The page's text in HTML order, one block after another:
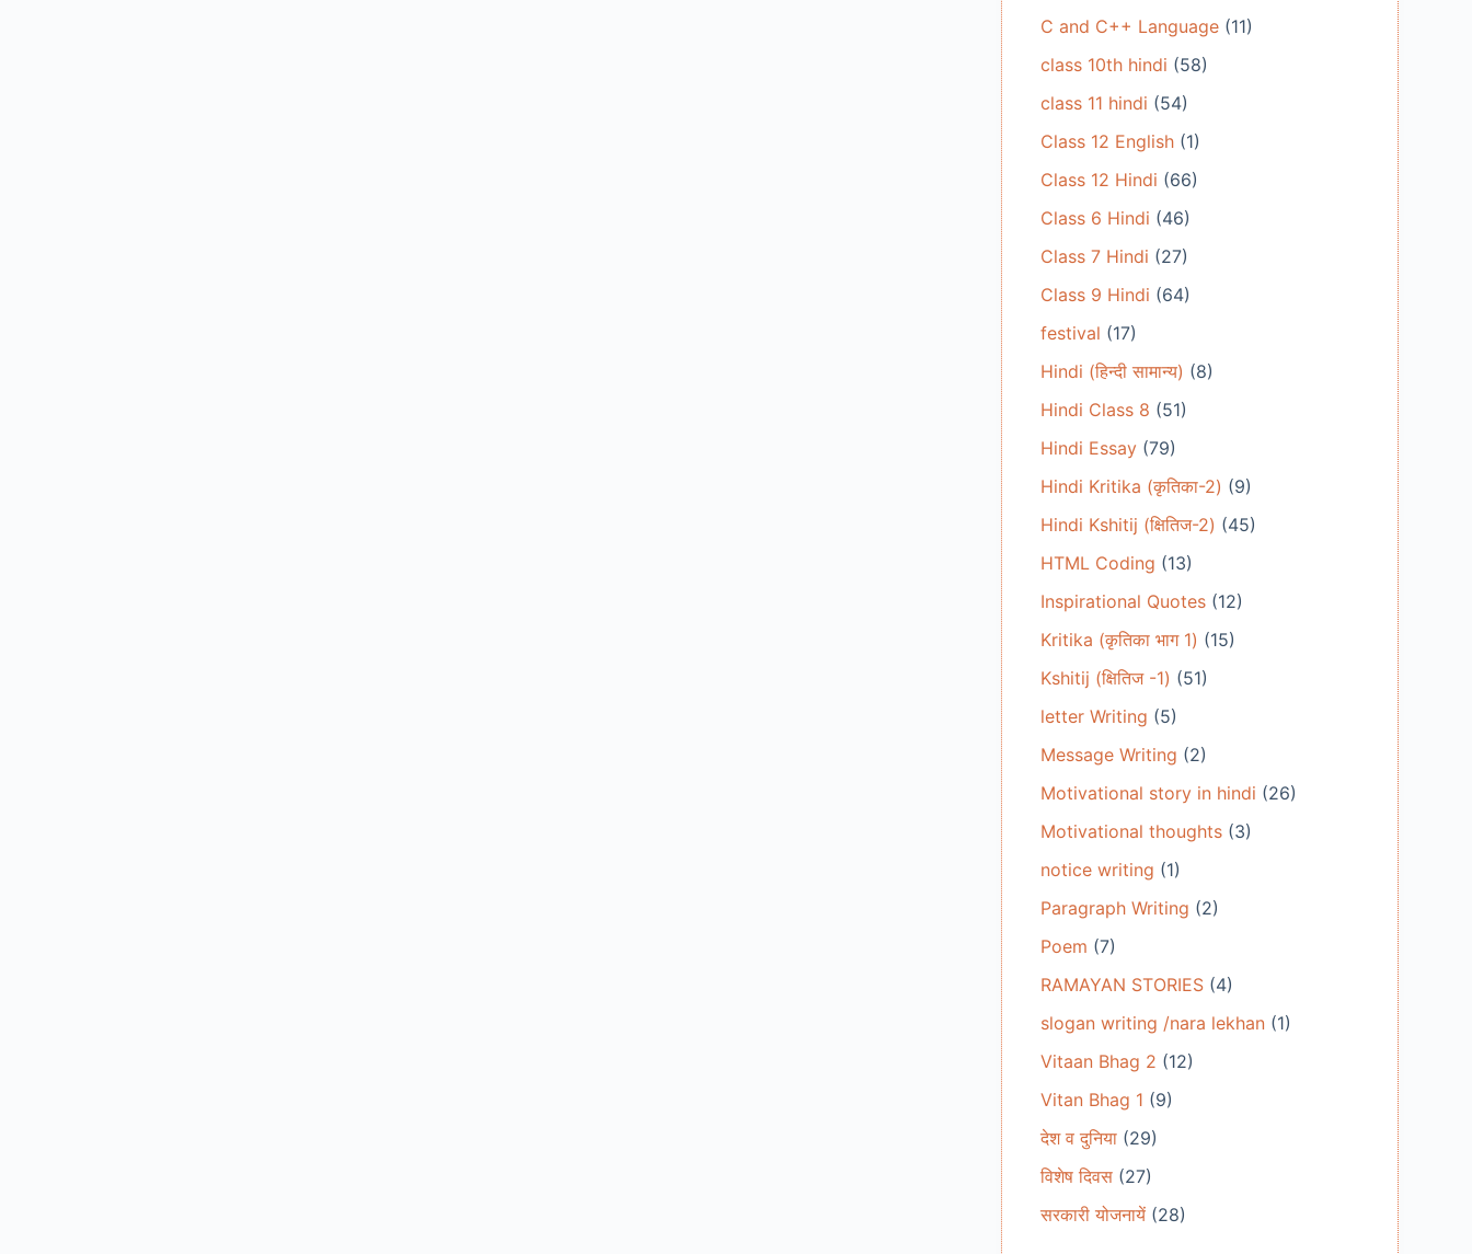
C and C++ Language(11)
class 10th hindi (58)
class 11 hindi (54)
Class 12 English(1)
Class 12 Hindi (66)
Class 6 Hindi (46)
Class 7 Hindi (27)
Class 9 Hindi (64)
festival (17)
Hindi (हिन्दी सामान्य) (8)
Hindi Class 8 (51)
Hindi Essay(79)
Hindi Kritika (कृतिका-2) (9)
Hindi Kshitij (क्षितिज-2) (45)
HTML Coding (13)
Inspirational Quotes(12)
Kritika (कृतिका भाग 1) (15)
Kshitij (क्षितिज -1) (51)
letter Writing (5)
Message Writing (2)
Motivational story in hindi (26)
Motivational thoughts(3)
notice writing (1)
Paragraph Writing (2)
Poem (7)
RAMAYAN STORIES(4)
slogan writing /nara lekhan(1)
Vitaan Bhag 2 (12)
Vitan Bhag 1 (9)
देश व दुनिया(29)
विशेष दिवस(27)
सरकारी योजनायें(28)